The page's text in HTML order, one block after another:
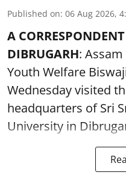
Published on: 06 Aug 2026,
A CORRESPONDENT
DIBRUGARH:
Youth Welfare
Wednesday visited
headquarters of Sri
University in